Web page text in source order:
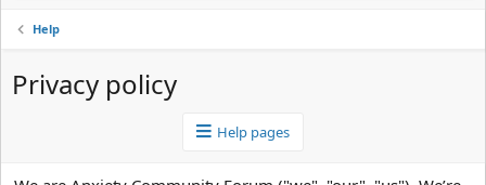
Help
Privacy policy
Help pages